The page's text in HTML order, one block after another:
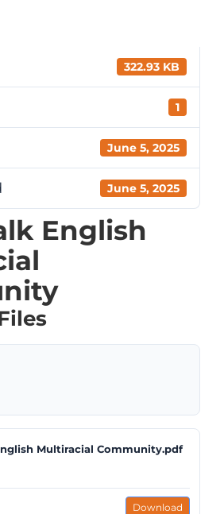
322.93 KB
1
June 5, 2025
June 5, 2025
English
Multiracial Community.pdf
Download